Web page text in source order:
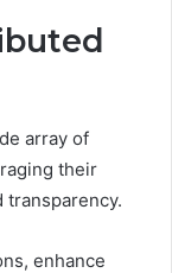
array of
their
enhance